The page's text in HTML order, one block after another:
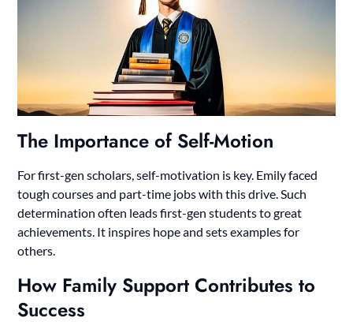
The Importance of Self-Motion
For first-gen scholars, self-motivation is key. Emily faced
tough courses and part-time jobs with this drive. Such
determination often leads first-gen students to great
achievements. It inspires hope and sets examples for
others.
How Family Support Contributes to
Success